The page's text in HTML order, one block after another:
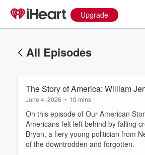
Upgrade
All Episodes
The Story of America: William
June 4, 2026 • 10 mins
On this episode of Our American
Americans felt left behind by falling
Bryan, a fiery young politician from
of the downtrodden and forgotten.